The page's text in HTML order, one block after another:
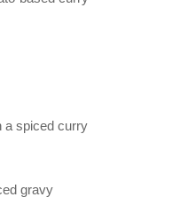
a spiced curry
gravy